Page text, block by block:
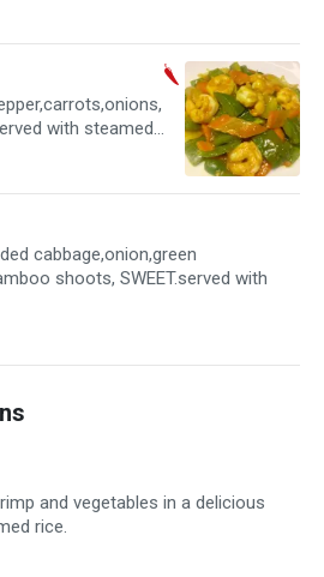
with steamed
cabbage,onion,green
shoots, SWEET.served with
and vegetables in a delicious
rice.